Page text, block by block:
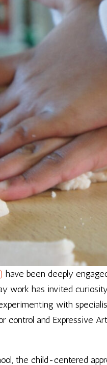
have been deeply
work has invited
with
control and Expressive
the child-centered